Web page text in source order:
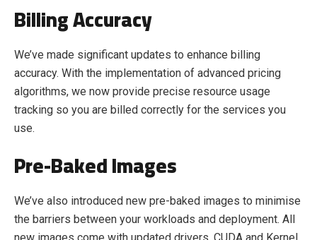
Billing Accuracy
We’ve made significant updates to enhance billing
accuracy. With the implementation of advanced pricing
algorithms, we now provide precise resource usage
tracking so you are billed correctly for the services you
use.
Pre-Baked Images
We’ve also introduced new pre-baked images to minimise
the barriers between your workloads and deployment. All
new images come with updated drivers, CUDA and Kernel